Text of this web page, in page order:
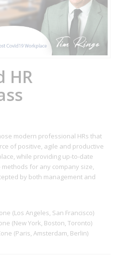
HR
modern professional HRs that
of positive, agile and productive
while providing up-to-date
for any company size,
by both management and
(Los Angeles, San Francisco)
(New York, Boston, Toronto)
(Paris, Amsterdam, Berlin)